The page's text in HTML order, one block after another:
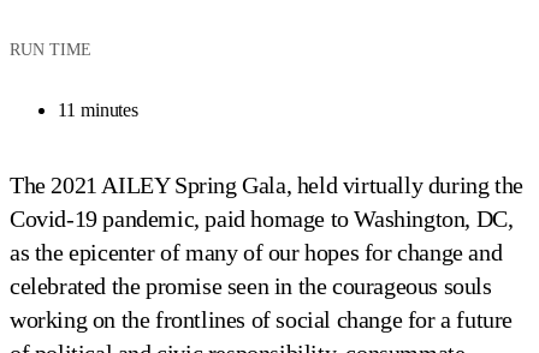
RUN TIME
11 minutes
The 2021 AILEY Spring Gala, held virtually during the
Covid-19 pandemic, paid homage to Washington, DC,
as the epicenter of many of our hopes for change and
celebrated the promise seen in the courageous souls
working on the frontlines of social change for a future